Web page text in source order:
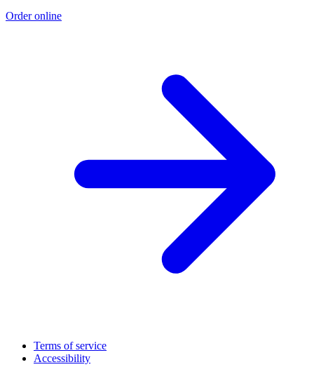
Order online
Terms of service
Accessibility